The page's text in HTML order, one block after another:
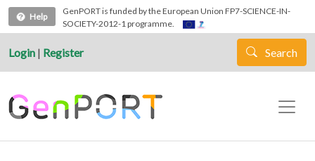
Skip to main content
Help
GenPORT is funded by the European Union FP7-SCIENCE-IN-
SOCIETY-2012-1 programme.
Login | Register Search